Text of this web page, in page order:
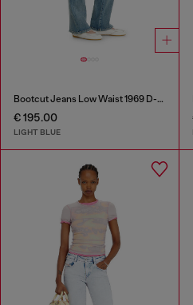
Bootcut Jeans Low Waist 1969 D-Ebbey
€ 195.00
LIGHT BLUE